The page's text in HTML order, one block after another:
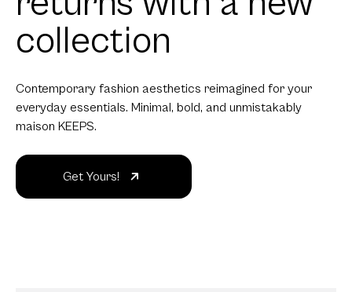
collection
Contemporary fashion aesthetics reimagined for your
everyday essentials. Minimal, bold, and unmistakably
maison KEEPS.
Get Yours!